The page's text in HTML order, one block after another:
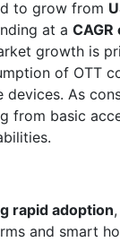
to grow from
at a CAGR
growth is
of OTT
As
from basic
rapid adoption
and smart